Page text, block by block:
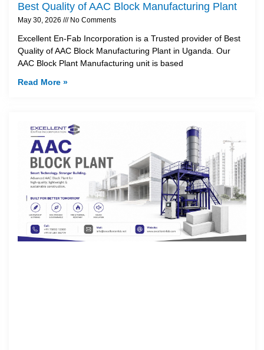
Best Quality of AAC Block Manufacturing Plant
May 30, 2026 No Comments
Excellent En-Fab Incorporation is a Trusted provider of Best
Quality of AAC Block Manufacturing Plant in Uganda. Our
AAC Block Plant Manufacturing unit is based
Read More »